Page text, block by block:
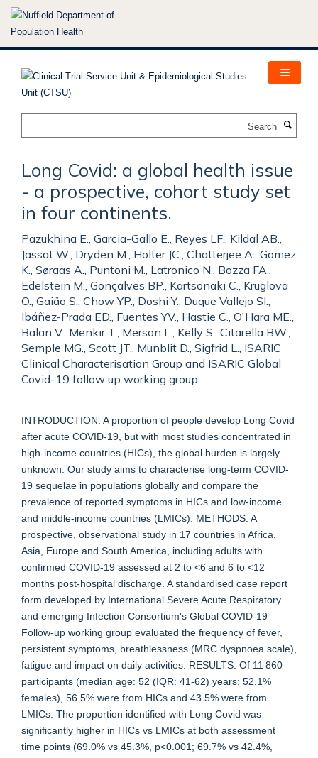
Skip
Long Covid: a global health issue
- a prospective, cohort study set
in four continents.
Pazukhina E., Garcia-Gallo E., Reyes LF., Kildal AB.,
Jassat W., Dryden M., Holter JC., Chatterjee A., Gomez
K., Søraas A., Puntoni M., Latronico N., Bozza FA.,
Edelstein M., Gonçalves BP., Kartsonaki C., Kruglova
O., Gaião S., Chow YP., Doshi Y., Duque Vallejo SI.,
Ibáñez-Prada ED., Fuentes YV., Hastie C., O'Hara ME.,
Balan V., Menkir T., Merson L., Kelly S., Citarella BW.,
Semple MG., Scott JT., Munblit D., Sigfrid L., ISARIC
Clinical Characterisation Group and ISARIC Global
Covid-19 follow up working group .
INTRODUCTION: A proportion of people develop Long Covid
after acute COVID-19, but with most studies concentrated in
high-income countries (HICs), the global burden is largely
unknown. Our study aims to characterise long-term COVID-
19 sequelae in populations globally and compare the
prevalence of reported symptoms in HICs and low-income
and middle-income countries (LMICs). METHODS: A
prospective, observational study in 17 countries in Africa,
Asia, Europe and South America, including adults with
confirmed COVID-19 assessed at 2 to <6 and 6 to <12
months post-hospital discharge. A standardised case report
form developed by International Severe Acute Respiratory
and emerging Infection Consortium's Global COVID-19
Follow-up working group evaluated the frequency of fever,
persistent symptoms, breathlessness (MRC dyspnoea scale),
fatigue and impact on daily activities. RESULTS: Of 11 860
participants (median age: 52 (IQR: 41-62) years; 52.1%
females), 56.5% were from HICs and 43.5% were from
LMICs. The proportion identified with Long Covid was
significantly higher in HICs vs LMICs at both assessment
time points (69.0% vs 45.3%, p<0.001; 69.7% vs 42.4%,